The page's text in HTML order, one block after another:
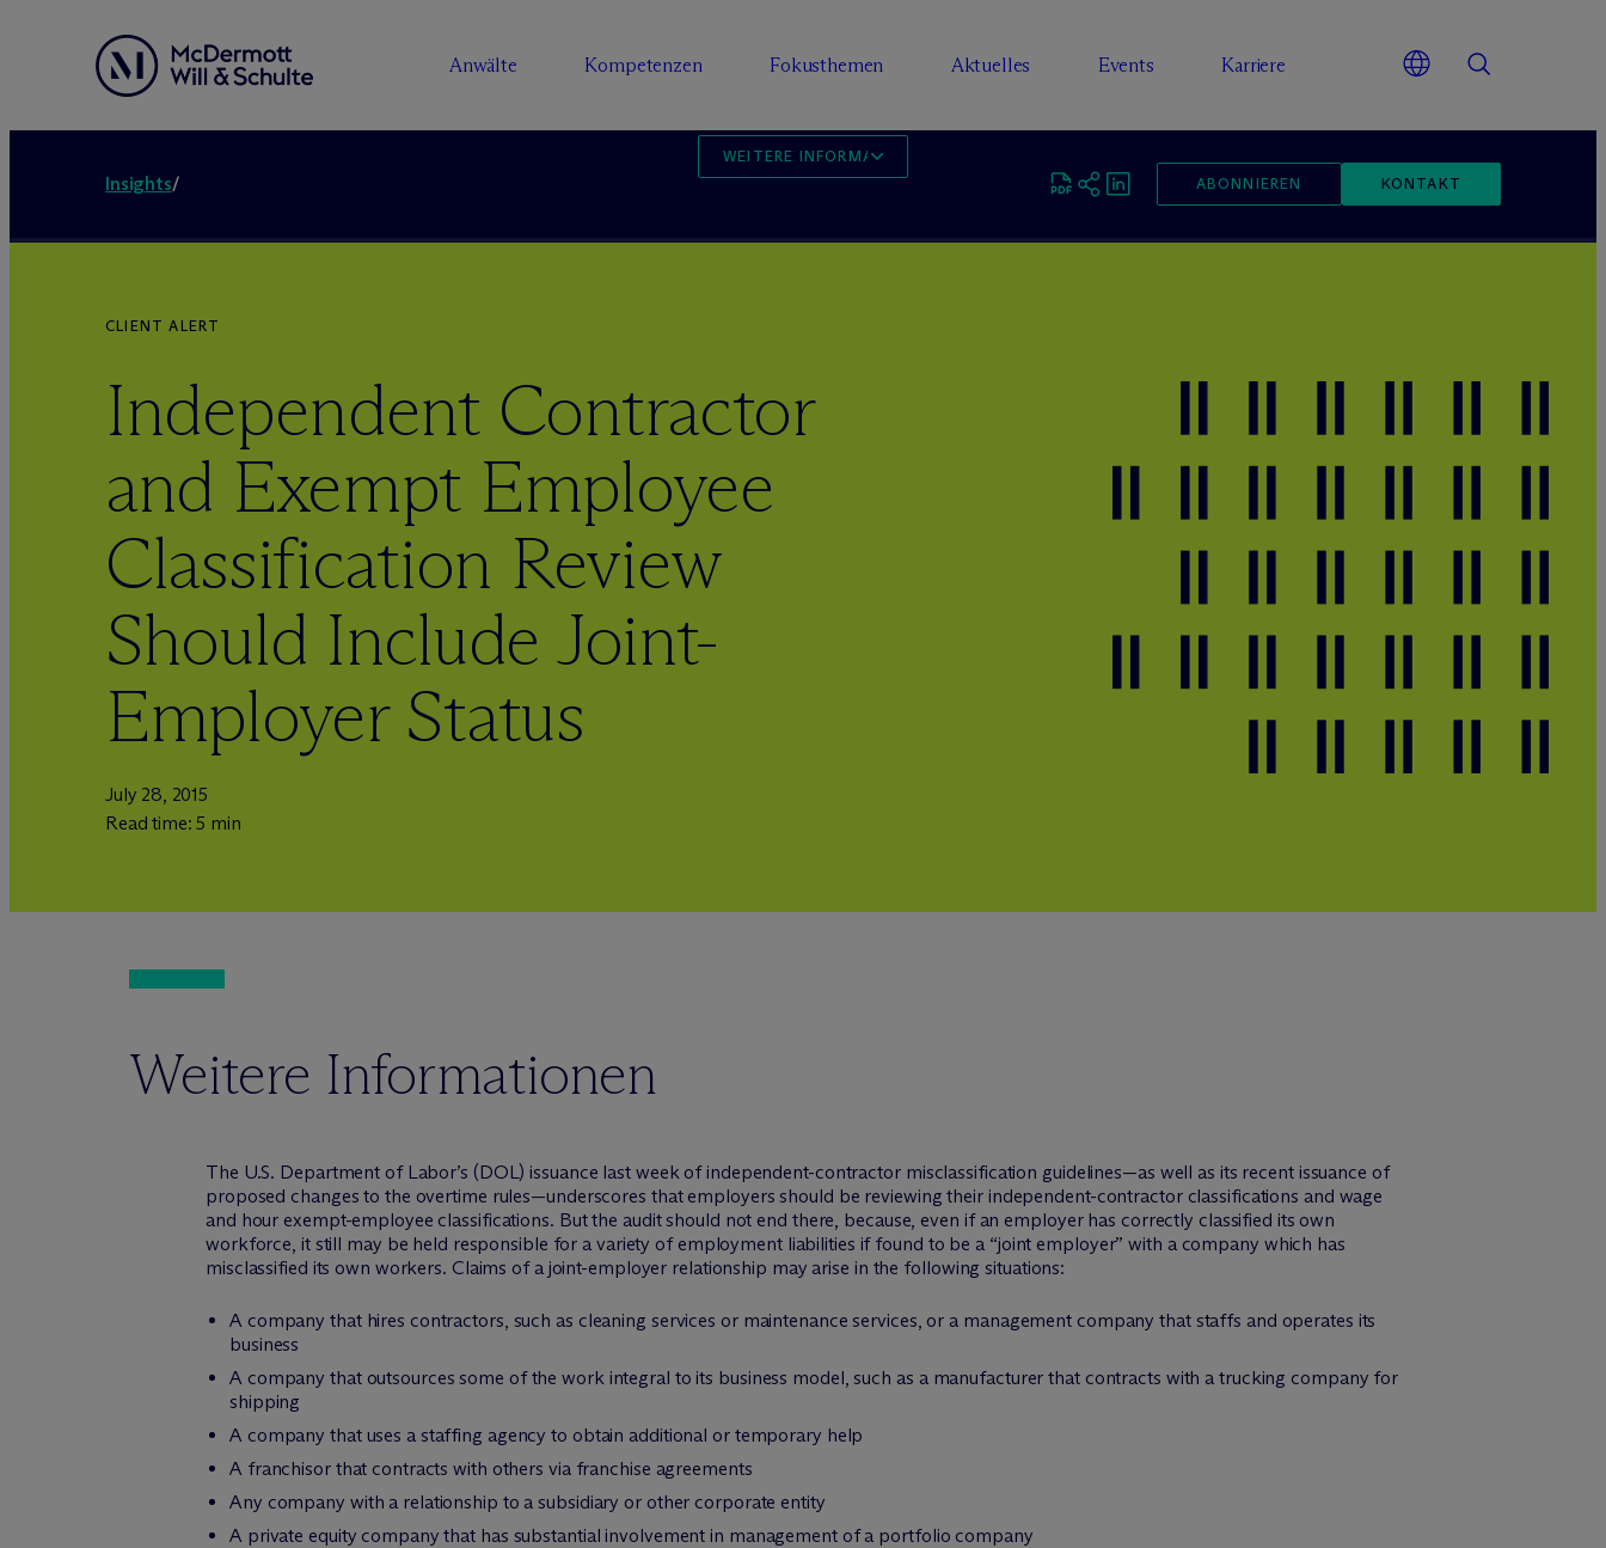
Anwälte Kompetenzen Fokusthemen Aktuelles Events Karriere
Insights/ ABONNIEREN KONTAKT
WEITERE INFORMATIONEN
CLIENT ALERT
Independent Contractor
and Exempt Employee
Classification Review
Should Include Joint-
Employer Status
July 28, 2015
Read time: 5 min
Weitere Informationen
The U.S. Department of Labor’s (DOL) issuance last week of independent-contractor misclassification guidelines—as well as its recent issuance of
proposed changes to the overtime rules—underscores that employers should be reviewing their independent-contractor classifications and wage
and hour exempt-employee classifications. But the audit should not end there, because, even if an employer has correctly classified its own
workforce, it still may be held responsible for a variety of employment liabilities if found to be a “joint employer” with a company which has
misclassified its own workers. Claims of a joint-employer relationship may arise in the following situations:
A company that hires contractors, such as cleaning services or maintenance services, or a management company that staffs and operates its
business
A company that outsources some of the work integral to its business model, such as a manufacturer that contracts with a trucking company for
shipping
A company that uses a staffing agency to obtain additional or temporary help
A franchisor that contracts with others via franchise agreements
Any company with a relationship to a subsidiary or other corporate entity
A private equity company that has substantial involvement in management of a portfolio company